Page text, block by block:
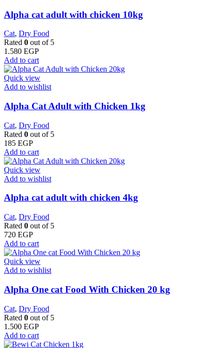
Alpha cat adult with chicken 10kg
Cat, Dry Food
Rated 0 out of 5
1.580 EGP
Add to cart
Quick view
Add to wishlist
Alpha Cat Adult with Chicken 1kg
Cat, Dry Food
Rated 0 out of 5
185 EGP
Add to cart
Quick view
Add to wishlist
Alpha cat adult with chicken 4kg
Cat, Dry Food
Rated 0 out of 5
720 EGP
Add to cart
Quick view
Add to wishlist
Alpha One cat Food With Chicken 20 kg
Cat, Dry Food
Rated 0 out of 5
1.500 EGP
Add to cart